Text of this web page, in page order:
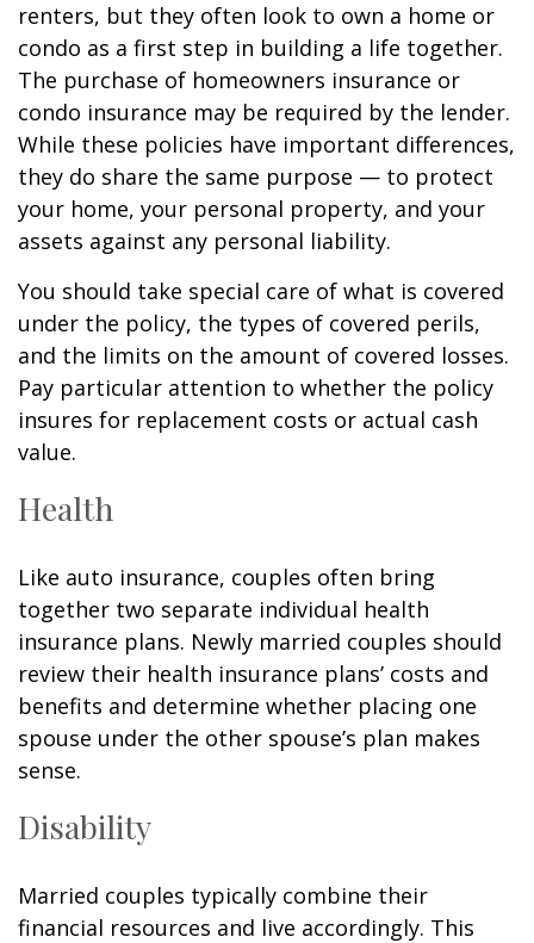
renters, but they often look to own a home or
condo as a first step in building a life together.
The purchase of homeowners insurance or
condo insurance may be required by the lender.
While these policies have important differences,
they do share the same purpose — to protect
your home, your personal property, and your
assets against any personal liability.
You should take special care of what is covered
under the policy, the types of covered perils,
and the limits on the amount of covered losses.
Pay particular attention to whether the policy
insures for replacement costs or actual cash
value.
Health
Like auto insurance, couples often bring
together two separate individual health
insurance plans. Newly married couples should
review their health insurance plans’ costs and
benefits and determine whether placing one
spouse under the other spouse’s plan makes
sense.
Disability
Married couples typically combine their
financial resources and live accordingly. This